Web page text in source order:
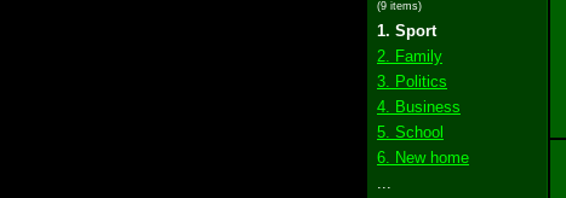
(9 items)
1. Sport
2. Family
3. Politics
4. Business
5. School
6. New home